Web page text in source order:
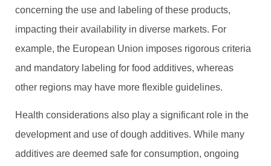
concerning the use and labeling of these products,
impacting their availability in diverse markets. For
example, the European Union imposes rigorous criteria
and mandatory labeling for food additives, whereas
other regions may have more flexible guidelines.
Health considerations also play a significant role in the
development and use of dough additives. While many
additives are deemed safe for consumption, ongoing